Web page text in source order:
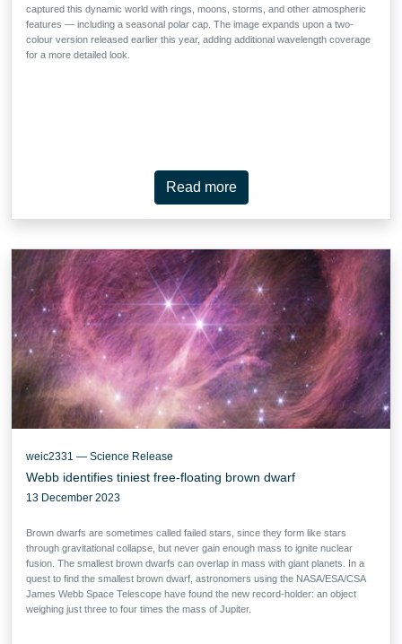
captured this dynamic world with rings, moons, storms, and other atmospheric
features — including a seasonal polar cap. The image expands upon a two-
colour version released earlier this year, adding additional wavelength coverage
for a more detailed look.
Read more
weic2331 — Science Release
Webb identifies tiniest free-floating brown dwarf
13 December 2023
Brown dwarfs are sometimes called failed stars, since they form like stars
through gravitational collapse, but never gain enough mass to ignite nuclear
fusion. The smallest brown dwarfs can overlap in mass with giant planets. In a
quest to find the smallest brown dwarf, astronomers using the NASA/ESA/CSA
James Webb Space Telescope have found the new record-holder: an object
weighing just three to four times the mass of Jupiter.